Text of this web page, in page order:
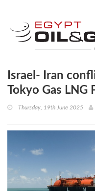
Israel- Iran
Tokyo Gas LNG
Thursday, 19th June 2025